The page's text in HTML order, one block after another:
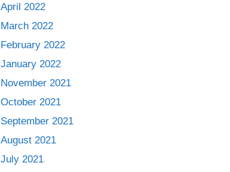
April 2022
March 2022
February 2022
January 2022
November 2021
October 2021
September 2021
August 2021
July 2021